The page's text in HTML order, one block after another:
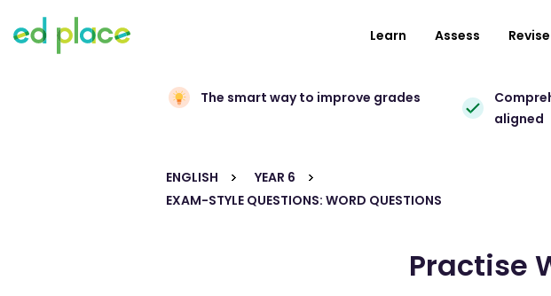
Learn Assess Revise
The smart way to improve grades
aligned
ENGLISH
YEAR 6
EXAM-STYLE QUESTIONS: WORD QUESTIONS
Practise